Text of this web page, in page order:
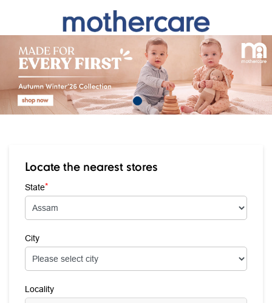
Locate the nearest stores
State*
City
Locality